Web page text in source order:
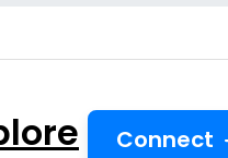
Connect